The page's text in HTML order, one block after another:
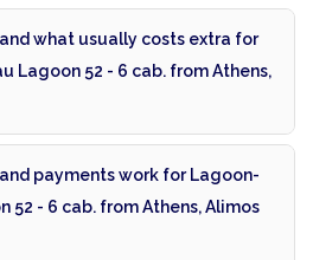
what usually costs extra for
Lagoon 52 - 6 cab. from Athens,
payments work for Lagoon-
52 - 6 cab. from Athens, Alimos